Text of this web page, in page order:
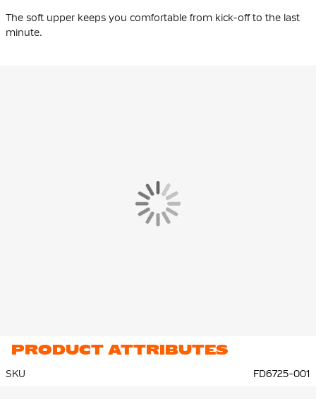
The soft upper keeps you comfortable from kick-off to the last
minute.
PRODUCT ATTRIBUTES
SKU FD6725-001